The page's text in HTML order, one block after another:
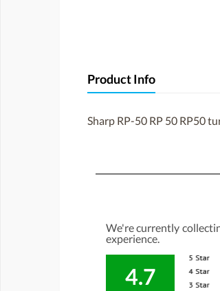
Product Info
Sharp RP-50 RP 50 RP50
We're currently
experience.
4.7